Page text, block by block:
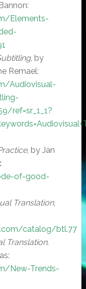
Elements-
, by
Remael:
Audiovisual-
ref=sr_1_1?
, by Jan
:
of-good-
Translation,
catalog/btl.77
Translation.
New-Trends-